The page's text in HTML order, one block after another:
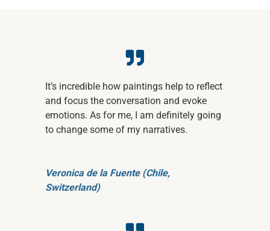
It’s incredible how paintings help to reflect
and focus the conversation and evoke
emotions. As for me, I am definitely going
to change some of my narratives.
Veronica de la Fuente (Chile,
Switzerland)